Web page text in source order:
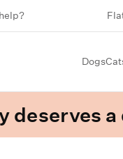
Dogs
deserves